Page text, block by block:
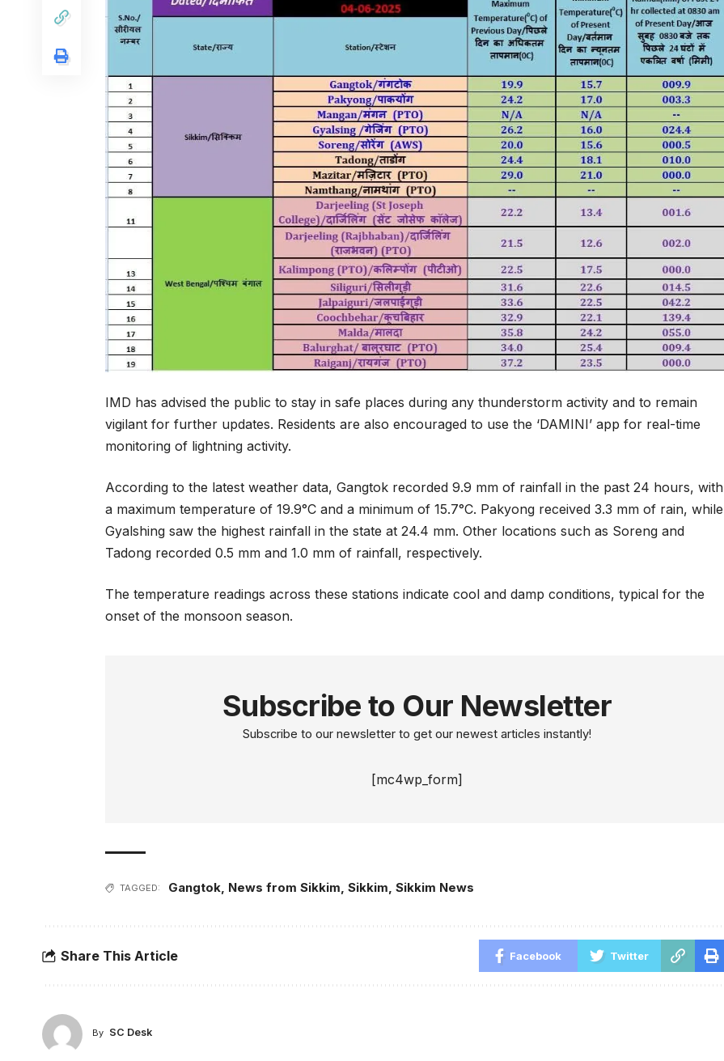
IMD has advised the public to stay in safe places during any thunderstorm activity and to remain
vigilant for further updates. Residents are also encouraged to use the ‘DAMINI’ app for real-time
monitoring of lightning activity.
According to the latest weather data, Gangtok recorded 9.9 mm of rainfall in the past 24 hours, with
a maximum temperature of 19.9°C and a minimum of 15.7°C. Pakyong received 3.3 mm of rain, while
Gyalshing saw the highest rainfall in the state at 24.4 mm. Other locations such as Soreng and
Tadong recorded 0.5 mm and 1.0 mm of rainfall, respectively.
The temperature readings across these stations indicate cool and damp conditions, typical for the
onset of the monsoon season.
Subscribe to Our Newsletter
Subscribe to our newsletter to get our newest articles instantly!
[mc4wp_form]
TAGGED: Gangtok, News from Sikkim, Sikkim, Sikkim News
Share This Article Facebook Twitter
By SC Desk